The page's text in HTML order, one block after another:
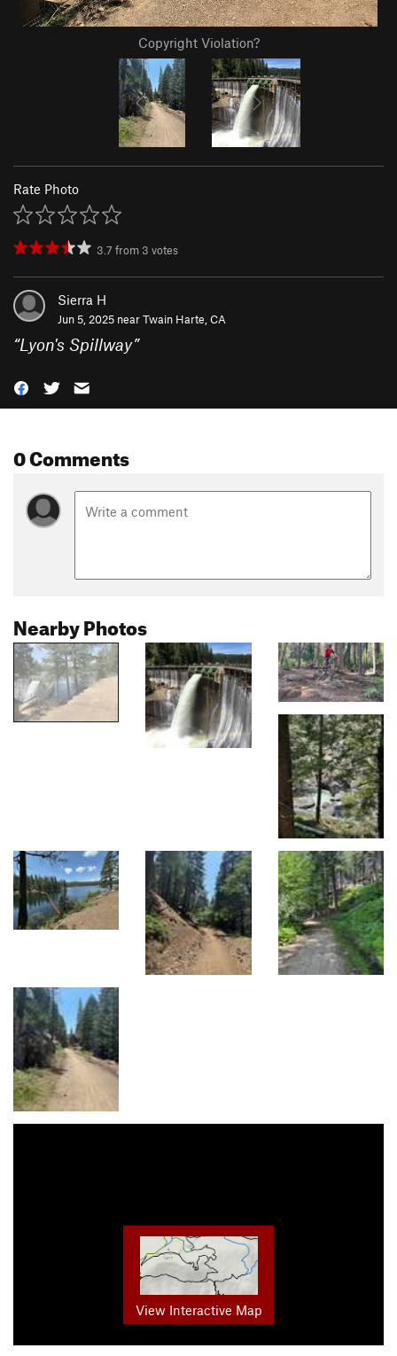
Copyright Violation?
Rate Photo
3.7 from 3 votes
Sierra H
Jun 5, 2025 nearTwain Harte, CA
“Lyon's Spillway”
0 Comments
Nearby Photos
View Interactive Map